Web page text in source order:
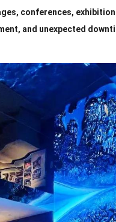
conferences,
and unexpected